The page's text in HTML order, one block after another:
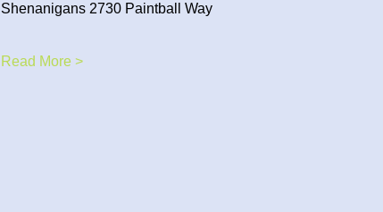
Shenanigans 2730 Paintball Way
Read More >